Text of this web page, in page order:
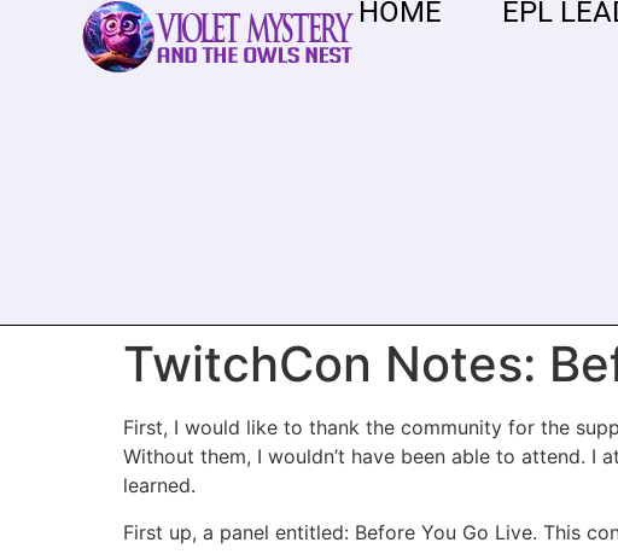
HOME EPL
TwitchCon Notes:
First, I would like to thank the community for the
Without them, I wouldn’t have been able to attend.
learned.
First up, a panel entitled: Before You Go Live. This